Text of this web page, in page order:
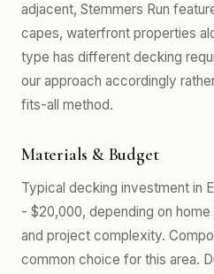
adjacent, Stemmers Run
capes, waterfront properties
type has different decking
our approach accordingly
fits-all method.
Materials & Budget
Typical decking investment in
- $20,000, depending on
and project complexity.
common choice for this area.